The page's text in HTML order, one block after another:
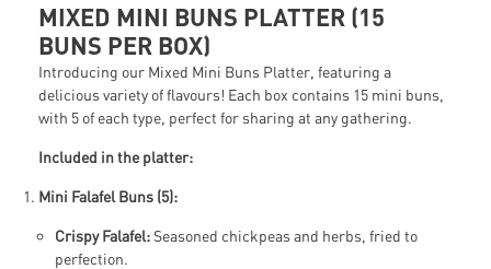
MIXED MINI BUNS PLATTER (15
BUNS PER BOX)
Introducing our Mixed Mini Buns Platter, featuring a
delicious variety of flavours! Each box contains 15 mini buns,
with 5 of each type, perfect for sharing at any gathering.
Included in the platter:
Mini Falafel Buns (5):
Crispy Falafel:Seasoned chickpeas and herbs, fried to
perfection.